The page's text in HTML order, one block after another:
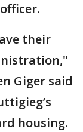
their
Giger said
housing.